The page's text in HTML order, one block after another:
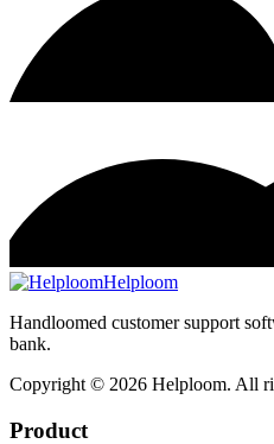
Helploom
Handloomed customer support
bank.
Copyright © 2026 Helploom. All
Product